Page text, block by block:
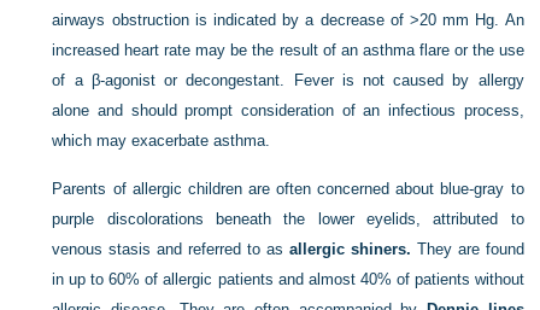
airways obstruction is indicated by a decrease of >20 mm Hg. An
increased heart rate may be the result of an asthma flare or the use
of a β-agonist or decongestant. Fever is not caused by allergy
alone and should prompt consideration of an infectious process,
which may exacerbate asthma.
Parents of allergic children are often concerned about blue-gray to
purple discolorations beneath the lower eyelids, attributed to
venous stasis and referred to as allergic shiners. They are found
in up to 60% of allergic patients and almost 40% of patients without